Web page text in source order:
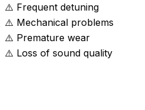
⚠️ Frequent detuning
⚠️ Mechanical problems
⚠️ Premature wear
⚠️ Loss of sound quality